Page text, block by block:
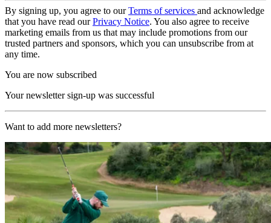
By signing up, you agree to ourTerms of services and acknowledge
that you have read ourPrivacy Notice. You also agree to receive
marketing emails from us that may include promotions from our
trusted partners and sponsors, which you can unsubscribe from at
any time.
You are now subscribed
Your newsletter sign-up was successful
Want to add more newsletters?